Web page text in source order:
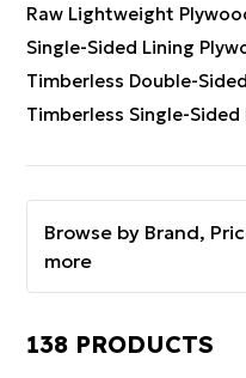
Raw Lightweight
Single-Sided Lining
Timberless Double-
Timberless Single-Sided
Browse by Brand,
more
138 PRODUCTS